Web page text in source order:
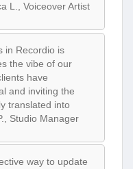
L., Voiceover Artist
in Recordio is
the vibe of our
have
and inviting the
translated into
Studio Manager
way to update